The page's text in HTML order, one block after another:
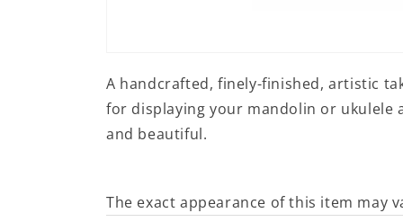
1
modal
A handcrafted, finely-finished, artistic
for displaying your mandolin or ukulele
and beautiful.
The exact appearance of this item may